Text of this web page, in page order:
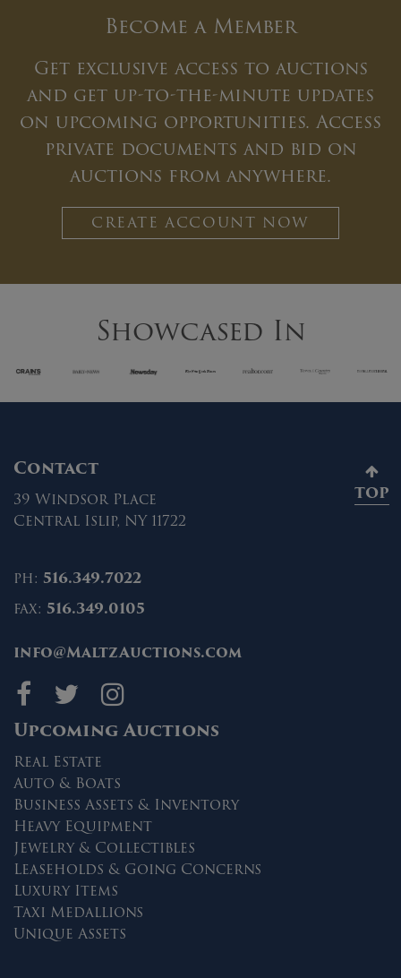
Become a Member
Get exclusive access to auctions
and get up-to-the-minute updates
on upcoming opportunities. Access
private documents and bid on
auctions from anywhere.
CREATE ACCOUNT NOW
Showcased In
Contact
39 Windsor Place
Central Islip, NY 11722
ph: 516.349.7022
fax: 516.349.0105
info@MaltzAuctions.com
Maltz Auctions on
Maltz Auctions
Maltz Auctions
Upcoming Auctions
Real Estate
Auto & Boats
Business Assets & Inventory
Heavy Equipment
Jewelry & Collectibles
Leaseholds & Going Concerns
Luxury Items
Taxi Medallions
Unique Assets
TOP